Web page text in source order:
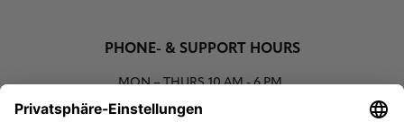
PHONE- & SUPPORT HOURS
MON – THURS 10 AM - 6 PM
00800 93662000 (toll free)